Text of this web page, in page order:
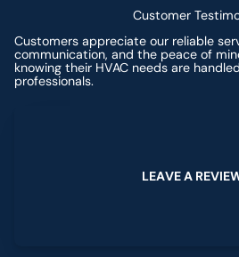
Customer
Customers appreciate our reliable
communication, and the peace of
knowing their HVAC needs are
professionals.
LEAVEA REVIE